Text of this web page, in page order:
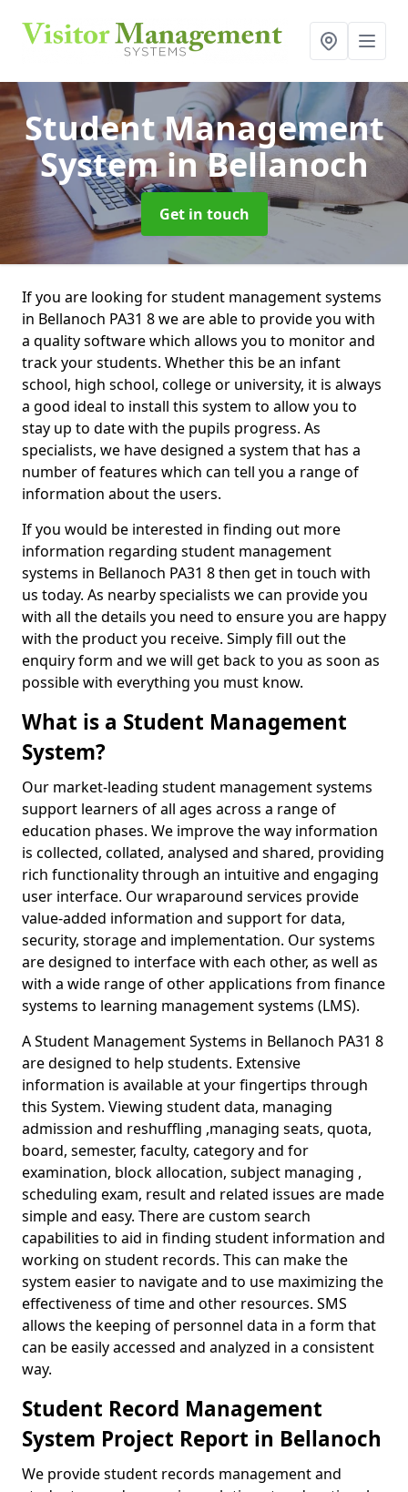
Student Management
Systemin Bellanoch
Get in touch
If you are looking for student management systems
in Bellanoch PA31 8 we are able to provide you with
a quality software which allows you to monitor and
track your students. Whether this be an infant
school, high school, college or university, it is always
a good ideal to install this system to allow you to
stay up to date with the pupils progress. As
specialists, we have designed a system that has a
number of features which can tell you a range of
information about the users.
If you would be interested in finding out more
information regarding student management
systems in Bellanoch PA31 8 then get in touch with
us today. As nearby specialists we can provide you
with all the details you need to ensure you are happy
with the product you receive. Simply fill out the
enquiry form and we will get back to you as soon as
possible with everything you must know.
What is a Student Management
System?
Our market-leading student management systems
support learners of all ages across a range of
education phases. We improve the way information
is collected, collated, analysed and shared, providing
rich functionality through an intuitive and engaging
user interface. Our wraparound services provide
value-added information and support for data,
security, storage and implementation. Our systems
are designed to interface with each other, as well as
with a wide range of other applications from finance
systems to learning management systems (LMS).
A Student Management Systems in Bellanoch PA31 8
are designed to help students. Extensive
information is available at your fingertips through
this System. Viewing student data, managing
admission and reshuffling ,managing seats, quota,
board, semester, faculty, category and for
examination, block allocation, subject managing ,
scheduling exam, result and related issues are made
simple and easy. There are custom search
capabilities to aid in finding student information and
working on student records. This can make the
system easier to navigate and to use maximizing the
effectiveness of time and other resources. SMS
allows the keeping of personnel data in a form that
can be easily accessed and analyzed in a consistent
way.
Student Record Management
System Project Report in Bellanoch
We provide student records management and